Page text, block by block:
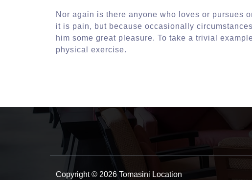
Nor again is there anyone who loves or pursues
it is pain, but because occasionally
him some great pleasure. To take a trivial
physical exercise.
Copyright © 2026 Tomasini Location